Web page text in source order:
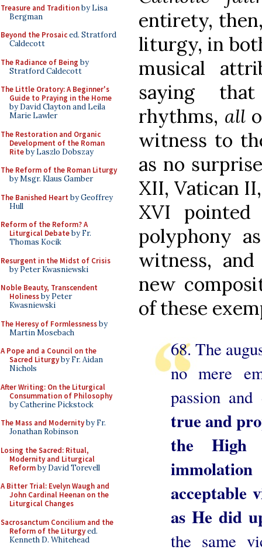
Treasure and Traditionby Lisa
Bergman
Beyond the Prosaiced. Stratford
Caldecott
The Radiance of Being by
Stratford Caldecott
The Little Oratory: A Beginner's
Guide to Praying in the Home
by David Clayton and Leila
Marie Lawler
The Restoration and Organic
Development of the Roman
Riteby Laszlo Dobszay
The Reform of the Roman Liturgy
by Msgr. Klaus Gamber
The Banished Heart by Geoffrey
Hull
Reform of the Reform? A
Liturgical Debateby Fr.
Thomas Kocik
Resurgent in the Midst of Crisis
by Peter Kwasniewski
Noble Beauty, Transcendent
Holinessby Peter
Kwasniewski
The Heresy of Formlessnessby
Martin Mosebach
A Pope and a Council on the
Sacred Liturgyby Fr. Aidan
Nichols
After Writing: On the Liturgical
Consummation of Philosophy
by Catherine Pickstock
The Mass and Modernityby Fr.
Jonathan Robinson
Losing the Sacred: Ritual,
Modernity and Liturgical
Reformby David Torevell
A Bitter Trial: Evelyn Waugh and
John Cardinal Heenan on the
Liturgical Changes
Sacrosanctum Concilium and the
Reform of the Liturgyed.
Kenneth D. Whitehead
entirety,
liturgy, in
musical
saying
rhythms, all
witness to
as no
XII, Vatican
XVI pointed
polyphony
witness,
new
of these
68. The
no mere
passion
true and
the High
acceptable
as He did
the same